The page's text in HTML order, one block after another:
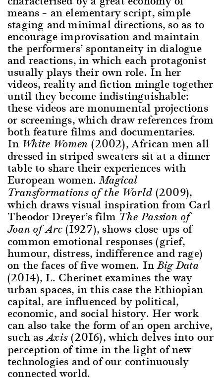
means – an elementary script, simple
staging and minimal directions, so as to
encourage improvisation and maintain
the performers’ spontaneity in dialogue
and reactions, in which each protagonist
usually plays their own role. In her
videos, reality and fiction mingle together
until they become indistinguishable:
these videos are monumental projections
or screenings, which draw references from
both feature films and documentaries.
In White Women (2002), African men all
dressed in striped sweaters sit at a dinner
table to share their experiences with
European women.Magical
Transformations of the World(2009),
which draws visual inspiration from Carl
Theodor Dreyer’s filmThe Passion of
Joan of Arc(1927), shows close-ups of
common emotional responses (grief,
humour, distress, indifference and rage)
on the faces of five women. InBig Data
(2014), L. Cherinet examines the way
urban spaces, in this case the Ethiopian
capital, are influenced by political,
economic, and social history. Her work
can also take the form of an open archive,
such asAxis (2016), which delves into our
perception of time in the light of new
technologies and of our continuously
connected world.